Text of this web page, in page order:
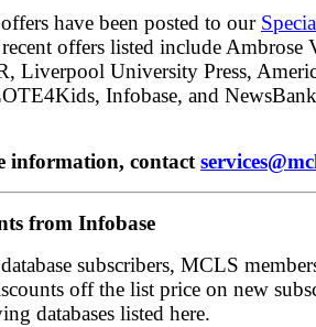
have been posted to our
offers listed include Ambrose
Liverpool University Press,
Infobase, and
information, contact
from Infobase
subscribers, MCLS
off the list price on new
databases listed here.